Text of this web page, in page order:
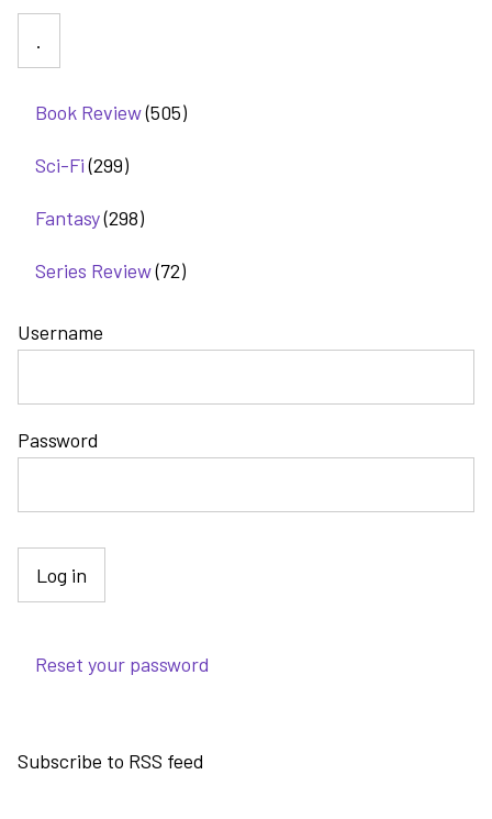
Book Review(505)
Sci-Fi(299)
Fantasy(298)
Series Review(72)
Username
Password
Reset your password
Subscribe to RSS feed